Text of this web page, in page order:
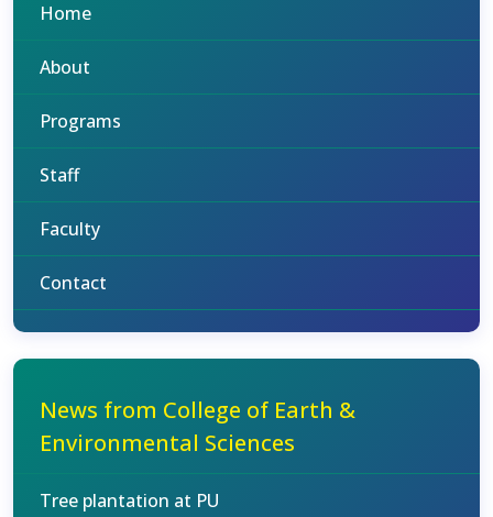
Home
About
Programs
Staff
Faculty
Contact
News from College of Earth &
Environmental Sciences
Tree plantation at PU